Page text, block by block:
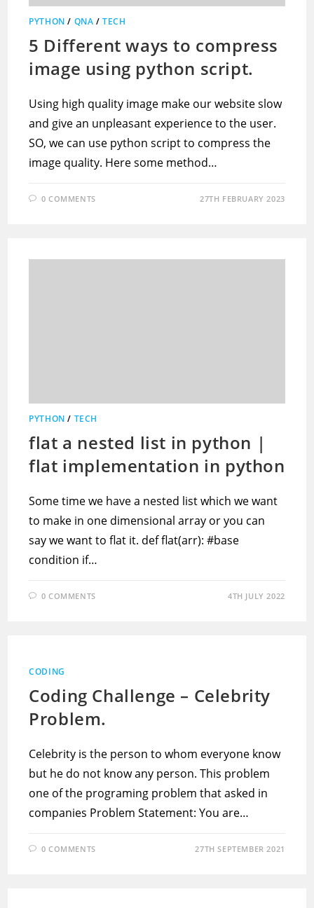
PYTHON / QNA /TECH
5 Different ways to compress
image using python script.
Using high quality image make our website slow
and give an unpleasant experience to the user.
SO, we can use python script to compress the
image quality. Here some method…
0 COMMENTS 27TH FEBRUARY 2023
PYTHON / TECH
flat a nested list in python |
flat implementation in python
Some time we have a nested list which we want
to make in one dimensional array or you can
say we want to flat it. def flat(arr): #base
condition if…
0 COMMENTS 4TH JULY 2022
CODING
Coding Challenge – Celebrity
Problem.
Celebrity is the person to whom everyone know
but he do not know any person. This problem
one of the programing problem that asked in
companies Problem Statement: You are…
0 COMMENTS 27TH SEPTEMBER 2021